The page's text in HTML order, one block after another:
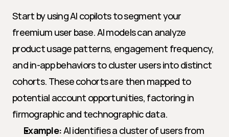
Start by using AI copilots to segment your
freemium user base. AI models can analyze
product usage patterns, engagement frequency,
and in-app behaviors to cluster users into distinct
cohorts. These cohorts are then mapped to
potential account opportunities, factoring in
firmographic and technographic data.
Example: AI identifies a cluster of users from